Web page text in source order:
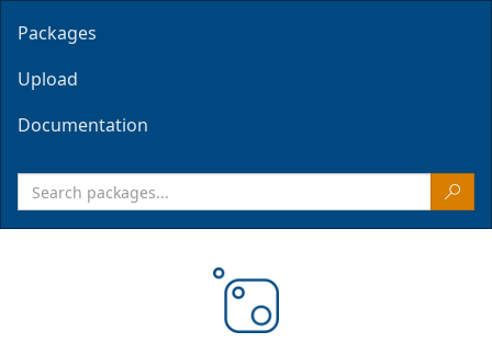
Packages
Upload
Documentation